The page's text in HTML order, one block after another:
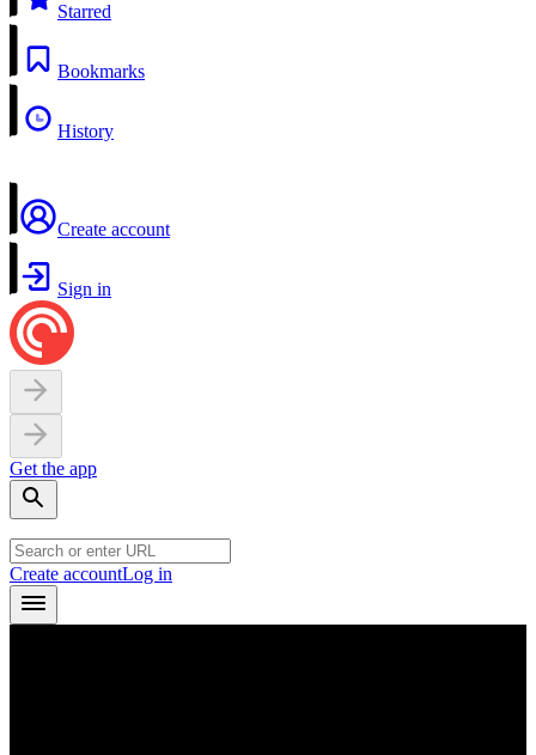
Starred
Bookmarks
History
Create account
Sign in
Get the app
Create accountLog in